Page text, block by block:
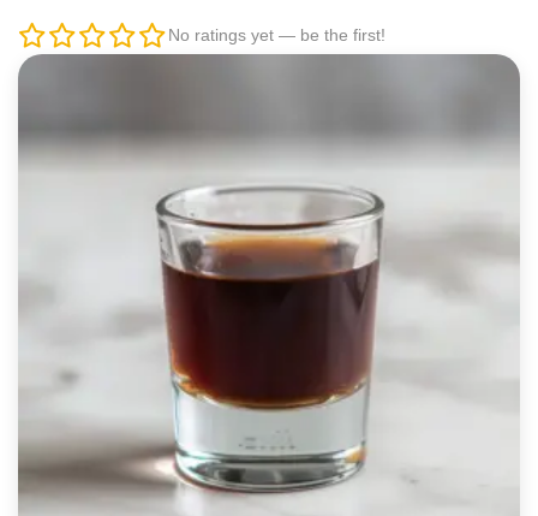
No ratings yet — be the first!